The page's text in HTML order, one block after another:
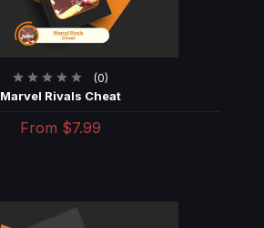
(0)
Marvel Rivals Cheat
From $7.99